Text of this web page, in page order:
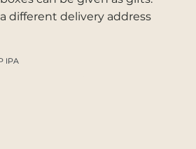
different delivery address
IPA